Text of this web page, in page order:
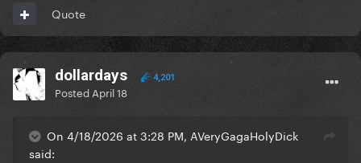
Quote
dollardays 4,201
Posted April 18
On 4/18/2026 at 3:28 PM, AVeryGagaHolyDick
said: